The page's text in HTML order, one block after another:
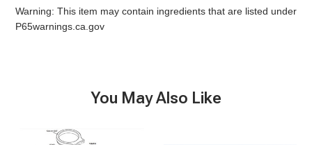
Warning: This item may contain ingredients that are listed under
P65warnings.ca.gov
You May Also Like